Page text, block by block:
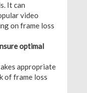
It can
video
on frame loss
optimal
appropriate
of frame loss